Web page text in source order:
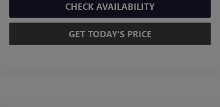
CHECK AVAILABILITY
GET TODAY'S PRICE